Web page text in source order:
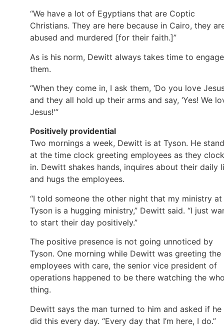
“We have a lot of Egyptians that are Coptic
Christians. They are here because in Cairo, they
abused and murdered [for their faith.]”
As is his norm, Dewitt always takes time to engage
them.
“When they come in, I ask them, ‘Do you love
and they all hold up their arms and say, ‘Yes! We
Jesus!'”
Positively providential
Two mornings a week, Dewitt is at Tyson. He
at the time clock greeting employees as they clock
in. Dewitt shakes hands, inquires about their daily
and hugs the employees.
“I told someone the other night that my ministry at
Tyson is a hugging ministry,” Dewitt said. “I just
to start their day positively.”
The positive presence is not going unnoticed by
Tyson. One morning while Dewitt was greeting the
employees with care, the senior vice president of
operations happened to be there watching the
thing.
Dewitt says the man turned to him and asked if he
did this every day. “Every day that I’m here, I do.”